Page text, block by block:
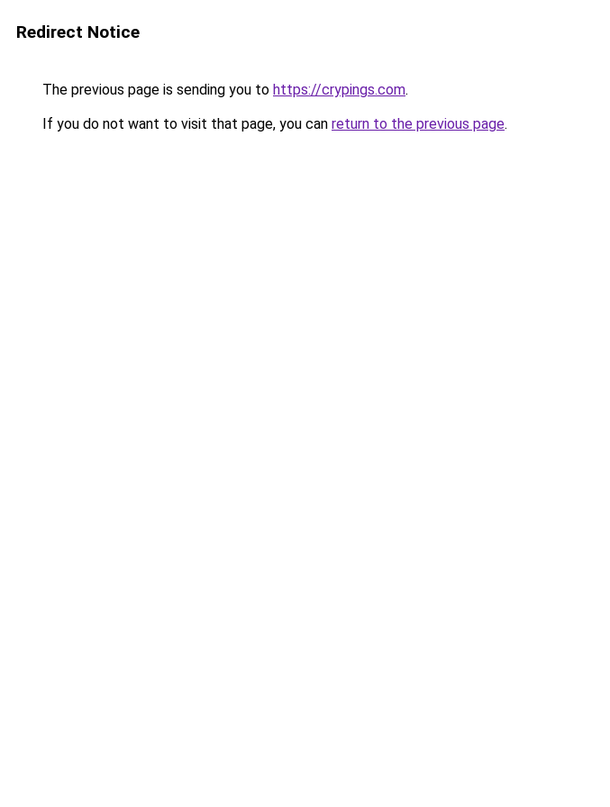
Redirect Notice
The previous page is sending you to https://crypings.com.
If you do not want to visit that page, you can return to the previous page.